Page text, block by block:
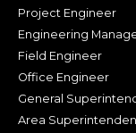
Project Engineer
Engineering
Field Engineer
Office Engineer
General
Area